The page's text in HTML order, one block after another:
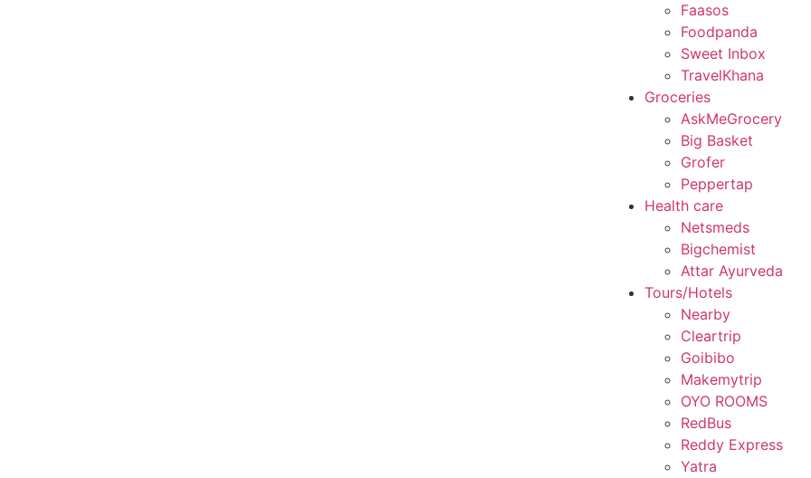
Faasos
Foodpanda
Sweet Inbox
TravelKhana
Groceries
AskMeGrocery
Big Basket
Grofer
Peppertap
Health care
Netsmeds
Bigchemist
Attar Ayurveda
Tours/Hotels
Nearby
Cleartrip
Goibibo
Makemytrip
OYO ROOMS
RedBus
Reddy Express
Yatra